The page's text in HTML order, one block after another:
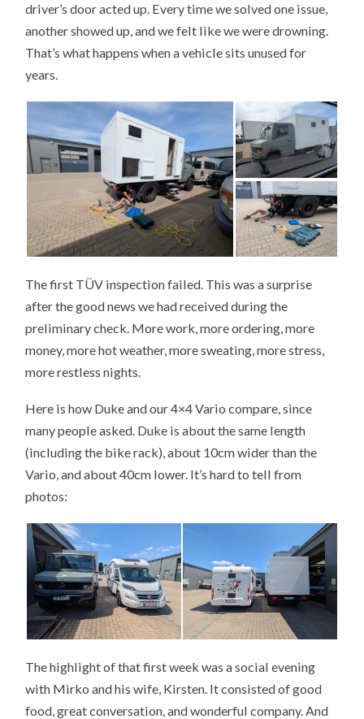
driver’s door acted up. Every time we solved one issue,
another showed up, and we felt like we were drowning.
That’s what happens when a vehicle sits unused for
years.
The first TÜV inspection failed. This was a surprise
after the good news we had received during the
preliminary check. More work, more ordering, more
money, more hot weather, more sweating, more stress,
more restless nights.
Here is how Duke and our 4×4 Vario compare, since
many people asked. Duke is about the same length
(including the bike rack), about 10cm wider than the
Vario, and about 40cm lower. It’s hard to tell from
photos:
The highlight of that first week was a social evening
with Mirko and his wife, Kirsten. It consisted of good
food, great conversation, and wonderful company. And